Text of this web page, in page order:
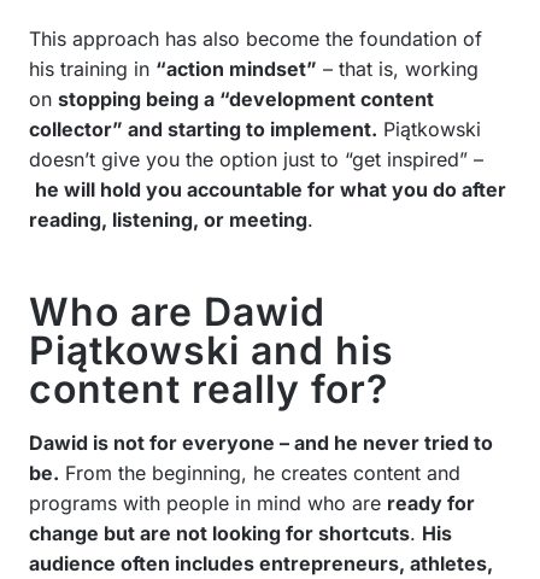
This approach has also become the foundation of
his training in “action mindset” – that is, working
on stopping being a “development content
collector” and starting to implement. Piątkowski
doesn’t give you the option just to “get inspired” –
he will hold you accountable for what you do after
reading, listening, or meeting.
Who are Dawid
Piątkowski and his
content really for?
Dawid is not for everyone – and he never tried to
be. From the beginning, he creates content and
programs with people in mind who are ready for
change but are not looking for shortcuts. His
audience often includes entrepreneurs, athletes,